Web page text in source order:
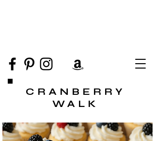
CRANBERRY
WALK